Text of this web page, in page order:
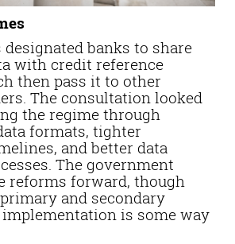
designated banks to share
with credit reference
then pass it to other
The consultation looked
the regime through
formats, tighter
and better data
The government
reforms forward, though
and secondary
is some way